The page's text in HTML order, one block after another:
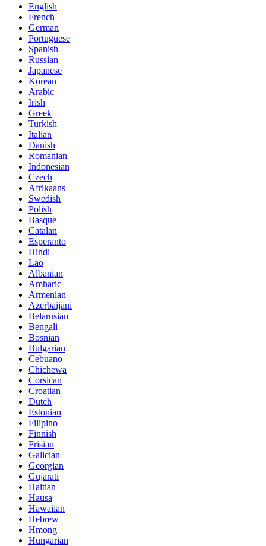
English
French
German
Portuguese
Spanish
Russian
Japanese
Korean
Arabic
Irish
Greek
Turkish
Italian
Danish
Romanian
Indonesian
Czech
Afrikaans
Swedish
Polish
Basque
Catalan
Esperanto
Hindi
Lao
Albanian
Amharic
Armenian
Azerbaijani
Belarusian
Bengali
Bosnian
Bulgarian
Cebuano
Chichewa
Corsican
Croatian
Dutch
Estonian
Filipino
Finnish
Frisian
Galician
Georgian
Gujarati
Haitian
Hausa
Hawaiian
Hebrew
Hmong
Hungarian